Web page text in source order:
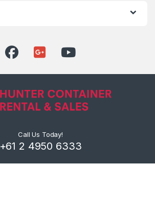
Call Us Today!
+61 2 4950 6333